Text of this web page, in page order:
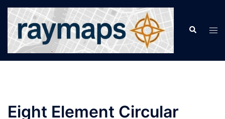
Skip
content
Search
Eight Element Circular